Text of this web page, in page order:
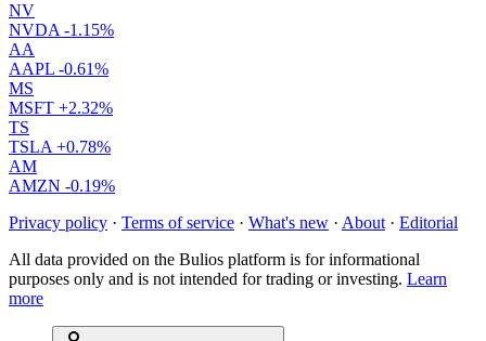
NV
NVDA -1.15%
AA
AAPL -0.61%
MS
MSFT +2.32%
TS
TSLA +0.78%
AM
AMZN -0.19%
Privacy policy · Terms of service · What's new · About · Editorial
All data provided on the Bulios platform is for informational
purposes only and is not intended for trading or investing. Learn
more